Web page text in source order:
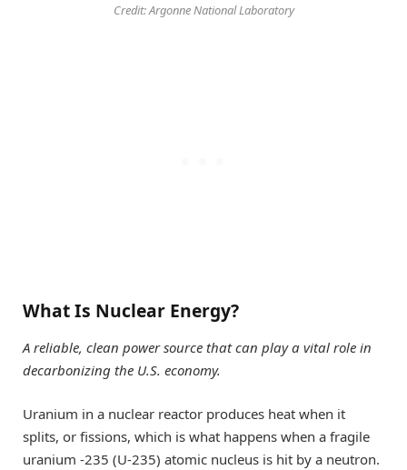
Credit: Argonne National Laboratory
What Is Nuclear Energy?
A reliable, clean power source that can play a vital role in
decarbonizing the U.S. economy.
Uranium in a nuclear reactor produces heat when it
splits, or fissions, which is what happens when a fragile
uranium -235 (U-235) atomic nucleus is hit by a neutron.